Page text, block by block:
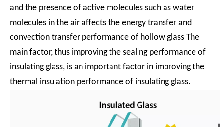
and the presence of active molecules such as water
molecules in the air affects the energy transfer and
convection transfer performance of hollow glass The
main factor, thus improving the sealing performance of
insulating glass, is an important factor in improving the
thermal insulation performance of insulating glass.